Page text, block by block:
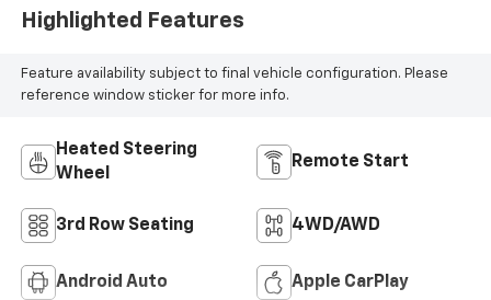
Highlighted Features
Feature availability subject to final vehicle configuration. Please
reference window sticker for more info.
Heated Steering
Wheel
Remote Start
3rd Row Seating 4WD/AWD
Android Auto Apple CarPlay